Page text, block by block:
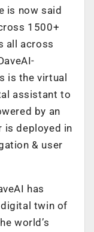
is now said
1500+
all across
is the virtual
assistant to
by an
is deployed in
& user
has
twin of
world’s